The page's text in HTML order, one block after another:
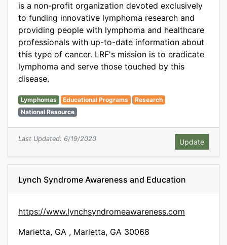
is a non-profit organization devoted exclusively
to funding innovative lymphoma research and
providing people with lymphoma and healthcare
professionals with up-to-date information about
this type of cancer. LRF's mission is to eradicate
lymphoma and serve those touched by this
disease.
Lymphomas Educational Programs
Research
National Resource
Last Updated: 6/19/2020
Lynch Syndrome Awareness and Education
https://www.lynchsyndromeawareness.com
Marietta, GA , Marietta, GA 30068